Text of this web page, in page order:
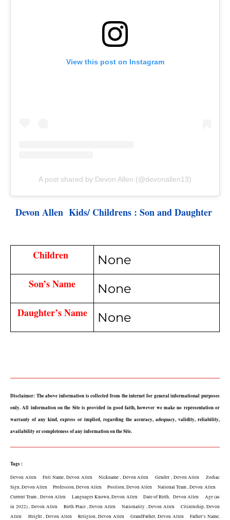
View this post on Instagram
A post shared by Devon Allen (@devonallen13)
Devon Allen  Kids/ Childrens : Son and Daughter
Children None
Son’s Name None
Daughter’s Name None
Disclaimer: The above information is collected from the internet for general informational purposes
only. All information on the Site is provided in good faith, however we make no representation or
warranty of any kind, express or implied, regarding the accuracy, adequacy, validity, reliability,
availability or completeness of any information on the Site.
Tags :
Devon Allen    Full Name, Devon Allen    Nickname , Devon Allen    Gender , Devon Allen    Zodiac
Sign, Devon Allen    Profession, Devon Allen    Position, Devon Allen    National Team , Devon Allen
Current Team , Devon Allen    Languages Known, Devon Allen    Date of Birth,  Devon Allen    Age (as
in 2022) , Devon Allen    Birth Place , Devon Allen    Nationality , Devon Allen    Citizenship, Devon
Allen    Height , Devon Allen    Religion, Devon Allen    GrandFather, Devon Allen    Father’s Name,